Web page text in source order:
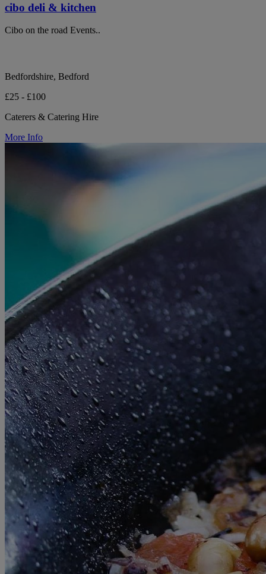
cibo deli & kitchen
Cibo on the road Events..
Bedfordshire, Bedford
£25 - £100
Caterers & Catering Hire
More Info